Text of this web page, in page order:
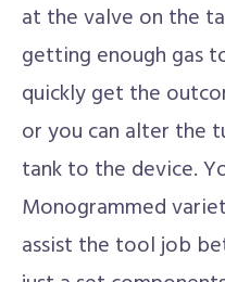
at the valve on the
getting enough gas
quickly get the
or you can alter the
tank to the device.
Monogrammed
assist the tool job